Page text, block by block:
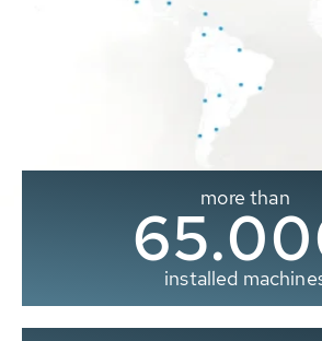
more than
installed